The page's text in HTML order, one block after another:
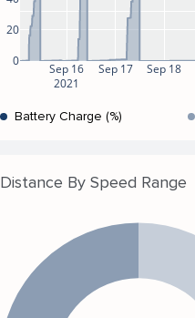
Sep 16
2021
Sep 17 Sep 18
0
20
Battery Charge (%)
Distance By Speed Range